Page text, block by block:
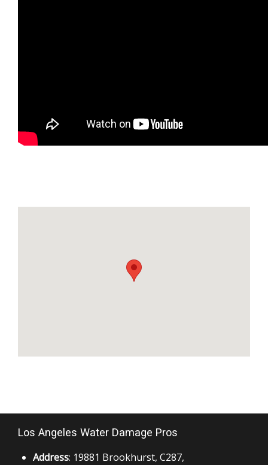
Los Angeles Water Damage Pros
Address: 19881 Brookhurst, C287,